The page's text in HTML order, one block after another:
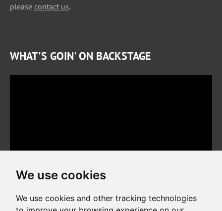
We use cookies
We use cookies and other tracking technologies
please contact us.
WHAT'S GOIN' ON BACKSTAGE